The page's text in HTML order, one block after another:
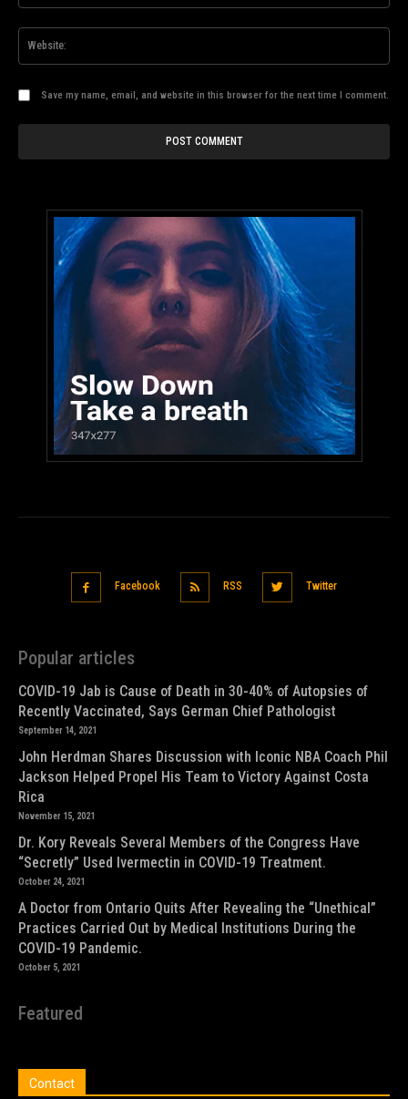
Save my name, email, and website in this browser for the next time I comment.
Facebook RSS Twitter
Popular articles
COVID-19 Jab is Cause of Death in 30-40% of Autopsies of
Recently Vaccinated, Says German Chief Pathologist
September 14, 2021
John Herdman Shares Discussion with Iconic NBA Coach Phil
Jackson Helped Propel His Team to Victory Against Costa
Rica
November 15, 2021
Dr. Kory Reveals Several Members of the Congress Have
“Secretly” Used Ivermectin in COVID-19 Treatment.
October 24, 2021
A Doctor from Ontario Quits After Revealing the “Unethical”
Practices Carried Out by Medical Institutions During the
COVID-19 Pandemic.
October 5, 2021
Featured
Contact